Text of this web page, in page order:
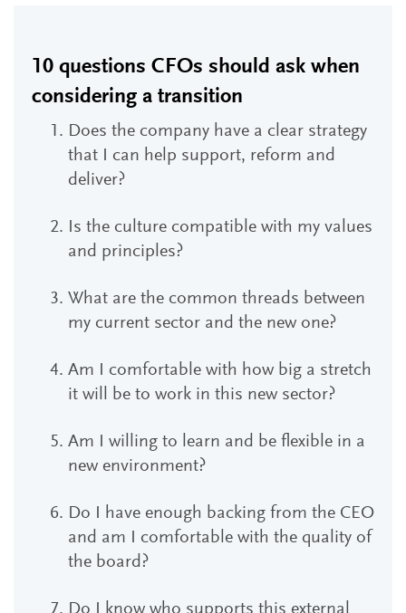
10 questions CFOs should ask when
considering a transition
Does the company have a clear strategy
that I can help support, reform and
deliver?
Is the culture compatible with my values
and principles?
What are the common threads between
my current sector and the new one?
Am I comfortable with how big a stretch
it will be to work in this new sector?
Am I willing to learn and be flexible in a
new environment?
Do I have enough backing from the CEO
and am I comfortable with the quality of
the board?
Do I know who supports this external